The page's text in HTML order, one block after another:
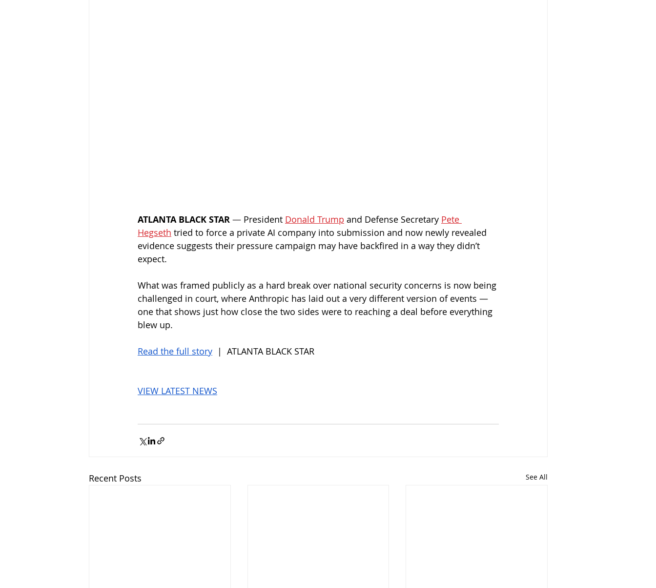
ATLANTA BLACK STAR — President Donald Trump and Defense Secretary Pete
Hegseth tried to force a private AI company into submission and now newly revealed
evidence suggests their pressure campaign may have backfired in a way they didn’t
expect.
What was framed publicly as a hard break over national security concerns is now being
challenged in court, where Anthropic has laid out a very different version of events —
one that shows just how close the two sides were to reaching a deal before everything
blew up.
Read the full story |  ATLANTA BLACK STAR
VIEW LATEST NEWS
Recent Posts See All